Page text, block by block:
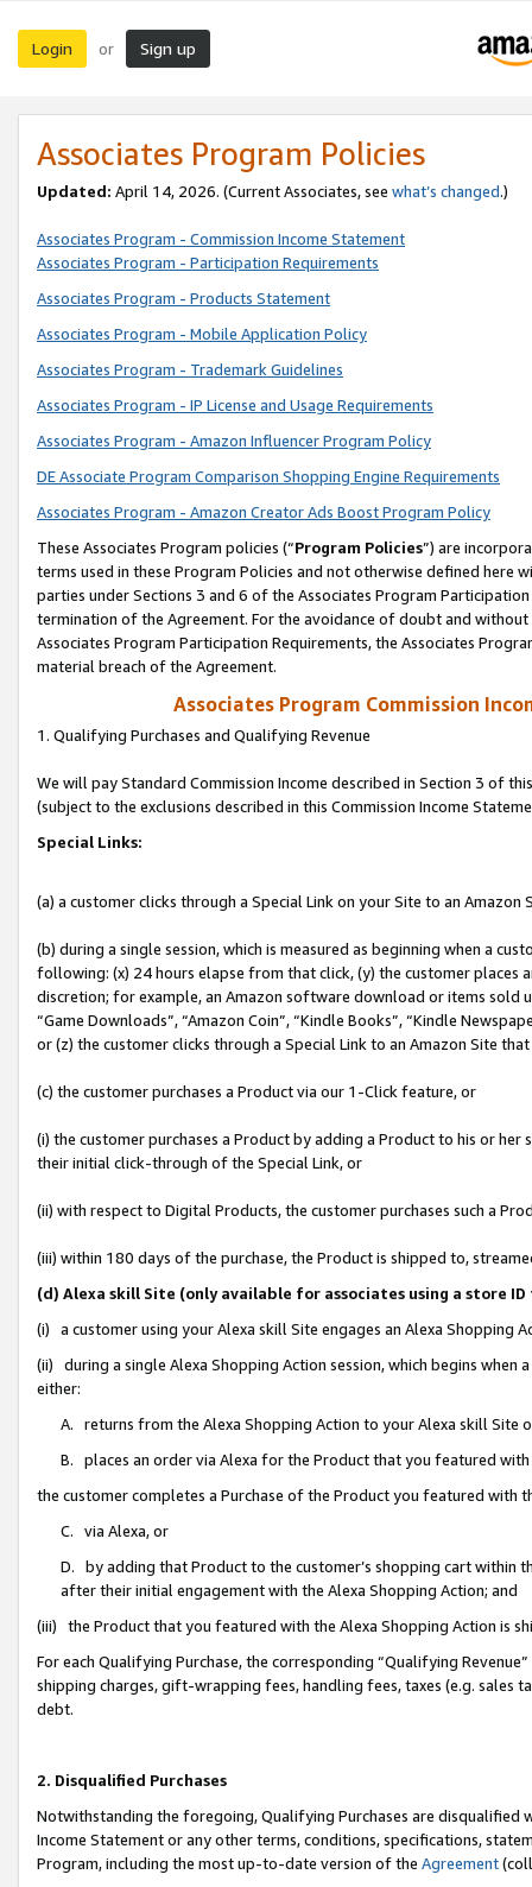
Login or Sign up
Associates Program Policies
Updated: April 14, 2026. (Current Associates, see what’s changed.)
Associates Program - Commission Income Statement
Associates Program - Participation Requirements
Associates Program - Products Statement
Associates Program - Mobile Application Policy
Associates Program - Trademark Guidelines
Associates Program - IP License and Usage Requirements
Associates Program - Amazon Influencer Program Policy
DE Associate Program Comparison Shopping Engine Requirements
Associates Program - Amazon Creator Ads Boost Program Policy
These Associates Program policies (“Program Policies”) are
terms used in these Program Policies and not otherwise defined
parties under Sections 3 and 6 of the Associates Program
termination of the Agreement. For the avoidance of doubt and
Associates Program Participation Requirements, the Associates
material breach of the Agreement.
Associates Program Commission
1. Qualifying Purchases and Qualifying Revenue
We will pay Standard Commission Income described in Section 3 of
(subject to the exclusions described in this Commission Income
Special Links:
(a) a customer clicks through a Special Link on your Site to an Amazon
(b) during a single session, which is measured as beginning when a
following: (x) 24 hours elapse from that click, (y) the customer
discretion; for example, an Amazon software download or items sold
“Game Downloads”, “Amazon Coin”, “Kindle Books”, “Kindle
or (z) the customer clicks through a Special Link to an Amazon Site
(c) the customer purchases a Product via our 1-Click feature, or
(i) the customer purchases a Product by adding a Product to his or
their initial click-through of the Special Link, or
(ii) with respect to Digital Products, the customer purchases such a
(iii) within 180 days of the purchase, the Product is shipped to,
(d) Alexa skill Site (only available for associates using a store
(i) a customer using your Alexa skill Site engages an Alexa Shopping
(ii) during a single Alexa Shopping Action session, which begins when
either:
A. returns from the Alexa Shopping Action to your Alexa skill Site
B. places an order via Alexa for the Product that you featured with
the customer completes a Purchase of the Product you featured with
C. via Alexa, or
D. by adding that Product to the customer’s shopping cart within
after their initial engagement with the Alexa Shopping Action; and
(iii) the Product that you featured with the Alexa Shopping Action is
For each Qualifying Purchase, the corresponding “Qualifying
shipping charges, gift-wrapping fees, handling fees, taxes (e.g. sales
debt.
2. Disqualified Purchases
Notwithstanding the foregoing, Qualifying Purchases are disqualified
Income Statement or any other terms, conditions, specifications,
Program, including the most up-to-date version of the Agreement